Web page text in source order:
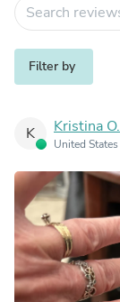
Filter by
K Kristina O.
United States